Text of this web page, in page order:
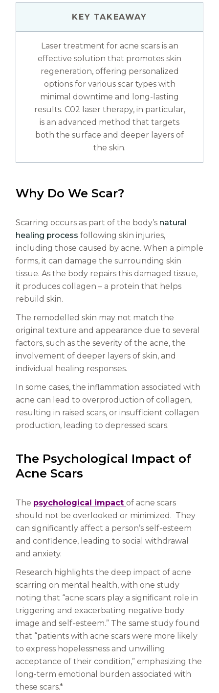
KEY TAKEAWAY
Laser treatment for acne scars is an
effective solution that promotes skin
regeneration, offering personalized
options for various scar types with
minimal downtime and long-lasting
results. C02 laser therapy, in particular,
is an advanced method that targets
both the surface and deeper layers of
the skin.
Why Do We Scar?
Scarring occurs as part of the body’s natural
healing process following skin injuries,
including those caused by acne. When a pimple
forms, it can damage the surrounding skin
tissue. As the body repairs this damaged tissue,
it produces collagen – a protein that helps
rebuild skin.
The remodelled skin may not match the
original texture and appearance due to several
factors, such as the severity of the acne, the
involvement of deeper layers of skin, and
individual healing responses.
In some cases, the inflammation associated with
acne can lead to overproduction of collagen,
resulting in raised scars, or insufficient collagen
production, leading to depressed scars.
The Psychological Impact of
Acne Scars
The psychological impact of acne scars
should not be overlooked or minimized. They
can significantly affect a person’s self-esteem
and confidence, leading to social withdrawal
and anxiety.
Research highlights the deep impact of acne
scarring on mental health, with one study
noting that “acne scars play a significant role in
triggering and exacerbating negative body
image and self-esteem.” The same study found
that “patients with acne scars were more likely
to express hopelessness and unwilling
acceptance of their condition,” emphasizing the
long-term emotional burden associated with
these scars.*